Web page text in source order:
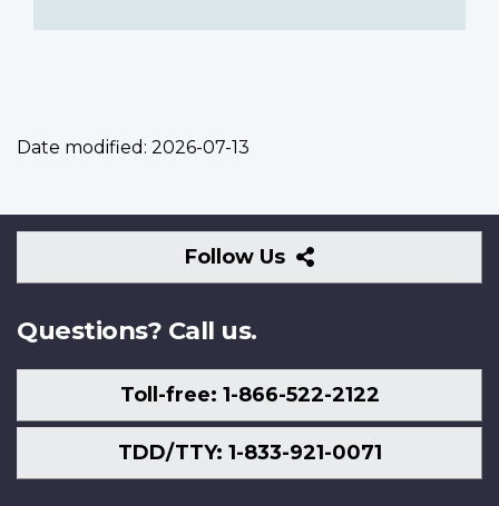
Date modified: 2026-07-13
Follow Us
Follow
Us
Questions? Call us.
Toll-free: 1-866-522-2122
TDD/TTY: 1-833-921-0071